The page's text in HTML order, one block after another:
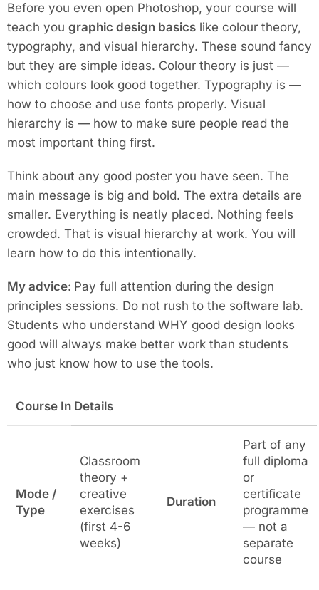
Before you even open Photoshop, your course will
teach you graphic design basics like colour theory,
typography, and visual hierarchy. These sound fancy
but they are simple ideas. Colour theory is just —
which colours look good together. Typography is —
how to choose and use fonts properly. Visual
hierarchy is — how to make sure people read the
most important thing first.
Think about any good poster you have seen. The
main message is big and bold. The extra details are
smaller. Everything is neatly placed. Nothing feels
crowded. That is visual hierarchy at work. You will
learn how to do this intentionally.
My advice: Pay full attention during the design
principles sessions. Do not rush to the software lab.
Students who understand WHY good design looks
good will always make better work than students
who just know how to use the tools.
Course In Details
Mode /
Type
Classroom
theory +
creative
exercises
(first 4-6
weeks)
Duration
Part of any
full diploma
or
certificate
programme
— not a
separate
course